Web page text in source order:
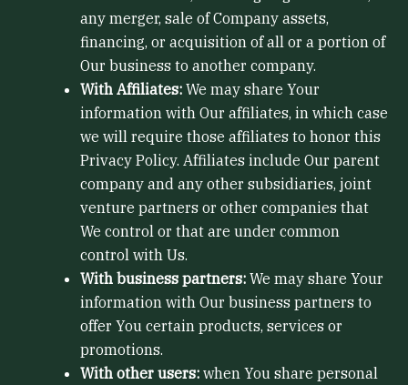
any merger, sale of Company assets,
financing, or acquisition of all or a portion of
Our business to another company.
With Affiliates: We may share Your
information with Our affiliates, in which case
we will require those affiliates to honor this
Privacy Policy. Affiliates include Our parent
company and any other subsidiaries, joint
venture partners or other companies that
We control or that are under common
control with Us.
With business partners: We may share Your
information with Our business partners to
offer You certain products, services or
promotions.
With other users: when You share personal